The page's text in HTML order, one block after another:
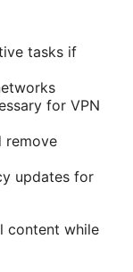
tasks if
for VPN
remove
updates for
content while